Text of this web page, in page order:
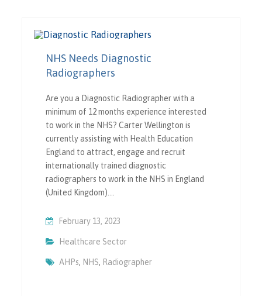
NHS Needs Diagnostic
Radiographers
Are you a Diagnostic Radiographer with a
minimum of 12 months experience interested
to work in the NHS? Carter Wellington is
currently assisting with Health Education
England to attract, engage and recruit
internationally trained diagnostic
radiographers to work in the NHS in England
(United Kingdom).…
February 13, 2023
Healthcare Sector
AHPs, NHS, Radiographer